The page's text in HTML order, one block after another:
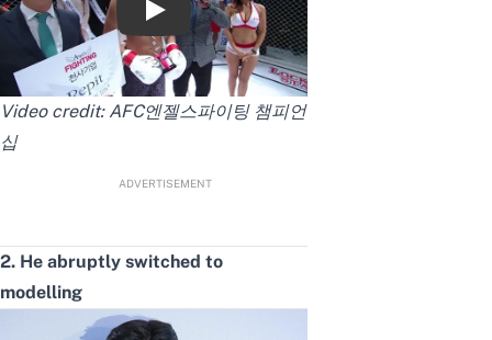
엔젤스파이팅 8라운드 안보현vs칸시또안
Video credit: AFC엔젤스파이팅 챔피언
십
ADVERTISEMENT
2. He abruptly switched to
modelling